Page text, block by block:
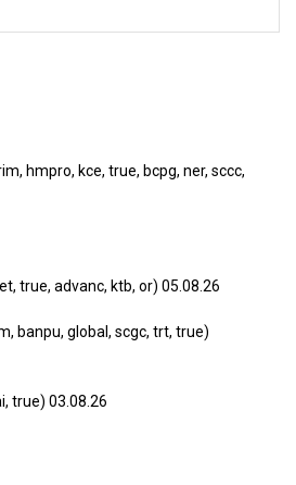
hmpro, kce, true, bcpg, ner, sccc,
true, advanc, ktb, or) 05.08.26
banpu, global, scgc, trt, true)
true) 03.08.26